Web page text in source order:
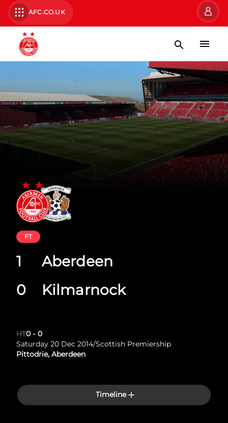
AFC.CO.UK
Aberdeen
Kilmarnock
FT
1
0
HT0 - 0
Saturday 20 Dec 2014/Scottish Premiership
Pittodrie, Aberdeen
Timeline